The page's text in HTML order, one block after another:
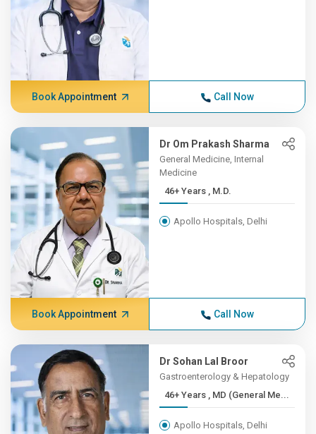
Book Appointment Call Now
Dr Om Prakash Sharma
General Medicine, Internal
Medicine
46+ Years , M.D.
Apollo Hospitals, Delhi
Book Appointment Call Now
Dr Sohan Lal Broor
Gastroenterology & Hepatology
46+ Years , MD (General Me...
Apollo Hospitals, Delhi